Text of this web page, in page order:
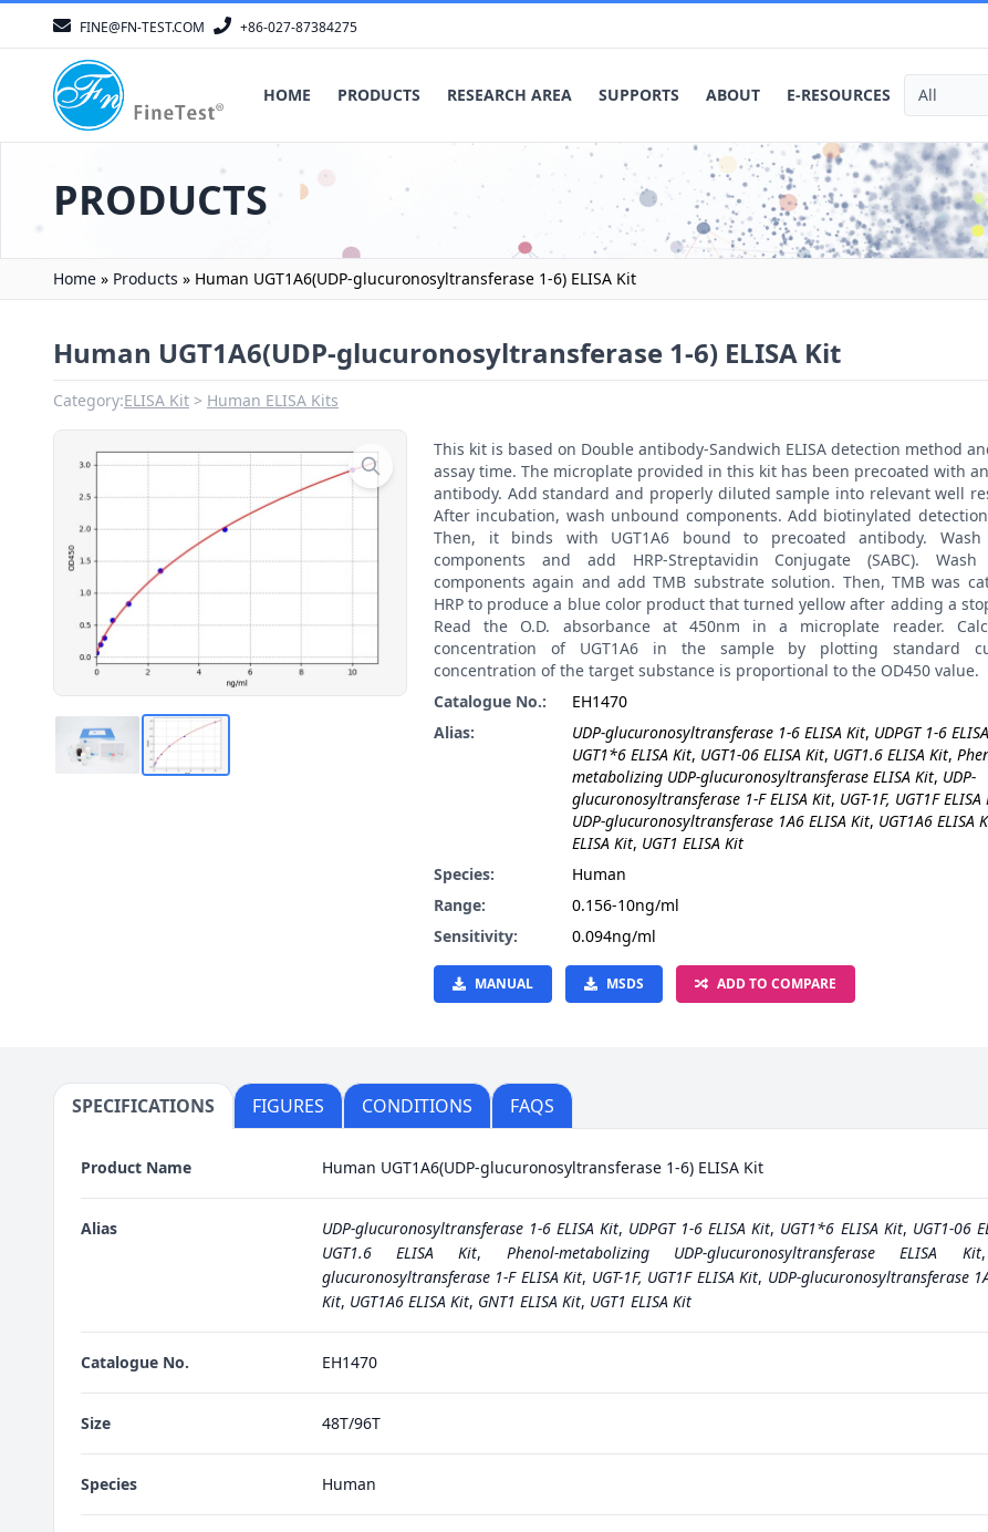
FINE@FN-TEST.COM +86-027-87384275
HOME PRODUCTS RESEARCH AREA SUPPORTS ABOUT E-RESOURCES
PRODUCTS
Home » Products » Human UGT1A6(UDP-glucuronosyltransferase 1-6) ELISA Kit
Human UGT1A6(UDP-glucuronosyltransferase 1-6) ELISA Kit
Category:ELISA Kit Human ELISA Kits
This kit is based on Double antibody-Sandwich ELISA detection method
assay time. The microplate provided in this kit has been precoated with
antibody. Add standard and properly diluted sample into relevant well
After incubation, wash unbound components. Add biotinylated
Then, it binds with UGT1A6 bound to precoated antibody. Wash
components and add HRP-Streptavidin Conjugate (SABC). Wash
components again and add TMB substrate solution. Then, TMB was
HRP to produce a blue color product that turned yellow after adding a
Read the O.D. absorbance at 450nm in a microplate reader.
concentration of UGT1A6 in the sample by plotting standard
concentration of the target substance is proportional to the OD450 value.
Catalogue No.:
EH1470
Alias:
UDP-glucuronosyltransferase 1-6 ELISA Kit, UDPGT 1-6
UGT1*6 ELISA Kit, UGT1-06 ELISA Kit, UGT1.6 ELISA Kit,
metabolizing UDP-glucuronosyltransferase ELISA Kit, UDP-
glucuronosyltransferase 1-F ELISA Kit, UGT-1F, UGT1F
UDP-glucuronosyltransferase 1A6 ELISA Kit, UGT1A6 ELISA
ELISA Kit, UGT1 ELISA Kit
Species:
Human
Range:
0.156-10ng/ml
Sensitivity:
0.094ng/ml
MANUAL MSDS ADD TO COMPARE
SPECIFICATIONS FIGURES CONDITIONS FAQS
Product Name Human UGT1A6(UDP-glucuronosyltransferase 1-6) ELISA Kit
Alias UDP-glucuronosyltransferase 1-6 ELISA Kit, UDPGT 1-6 ELISA Kit, UGT1*6 ELISA Kit, UGT1-06
UGT1.6 ELISA Kit, Phenol-metabolizing UDP-glucuronosyltransferase ELISA Kit
glucuronosyltransferase 1-F ELISA Kit, UGT-1F, UGT1F ELISA Kit, UDP-glucuronosyltransferase
Kit, UGT1A6 ELISA Kit, GNT1 ELISA Kit, UGT1 ELISA Kit
Catalogue No. EH1470
Size 48T/96T
Species Human